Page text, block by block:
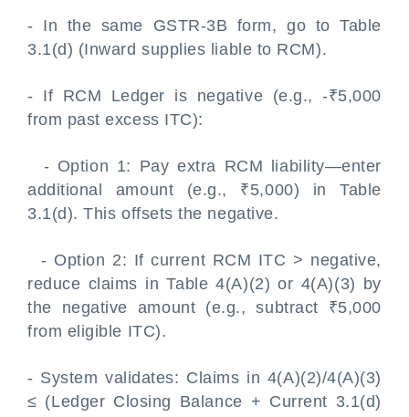
- In the same GSTR-3B form, go to Table
3.1(d) (Inward supplies liable to RCM).
- If RCM Ledger is negative (e.g., -₹5,000
from past excess ITC):
- Option 1: Pay extra RCM liability—enter
additional amount (e.g., ₹5,000) in Table
3.1(d). This offsets the negative.
- Option 2: If current RCM ITC > negative,
reduce claims in Table 4(A)(2) or 4(A)(3) by
the negative amount (e.g., subtract ₹5,000
from eligible ITC).
- System validates: Claims in 4(A)(2)/4(A)(3)
≤ (Ledger Closing Balance + Current 3.1(d)